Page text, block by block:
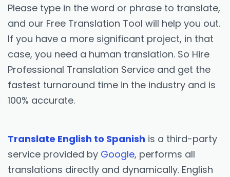
Please type in the word or phrase to translate,
and our Free Translation Tool will help you out.
If you have a more significant project, in that
case, you need a human translation. So Hire
Professional Translation Service and get the
fastest turnaround time in the industry and is
100% accurate.
Translate English to Spanish is a third-party
service provided by Google, performs all
translations directly and dynamically. English